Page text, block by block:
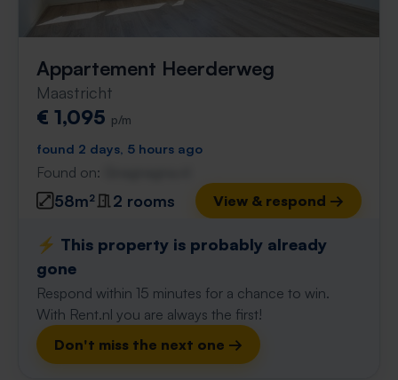
Appartement Heerderweg
Maastricht
€ 1,095 p/m
found 2 days, 5 hours ago
Found on:
58m² 2 rooms View & respond →
⚡️ This property is probably already
gone
Respond within 15 minutes for a chance to win.
With Rent.nl you are always the first!
Don't miss the next one →